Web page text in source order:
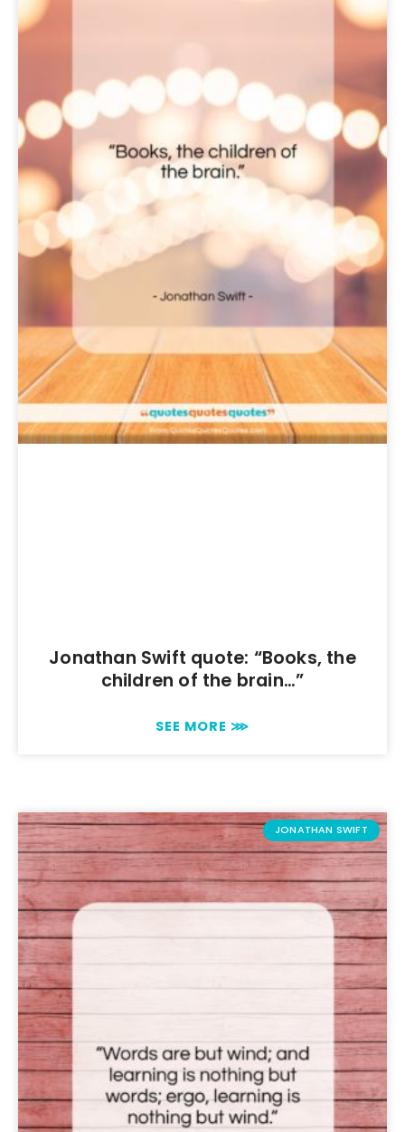
Jonathan Swift quote: “Books, the
children of the brain…”
SEE MORE ⋙
JONATHAN SWIFT